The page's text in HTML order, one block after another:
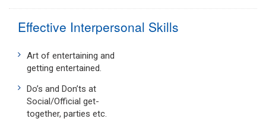
Effective Interpersonal Skills
Art of entertaining and
getting entertained.
Do’s and Don’ts at
Social/Official get-
together, parties etc.